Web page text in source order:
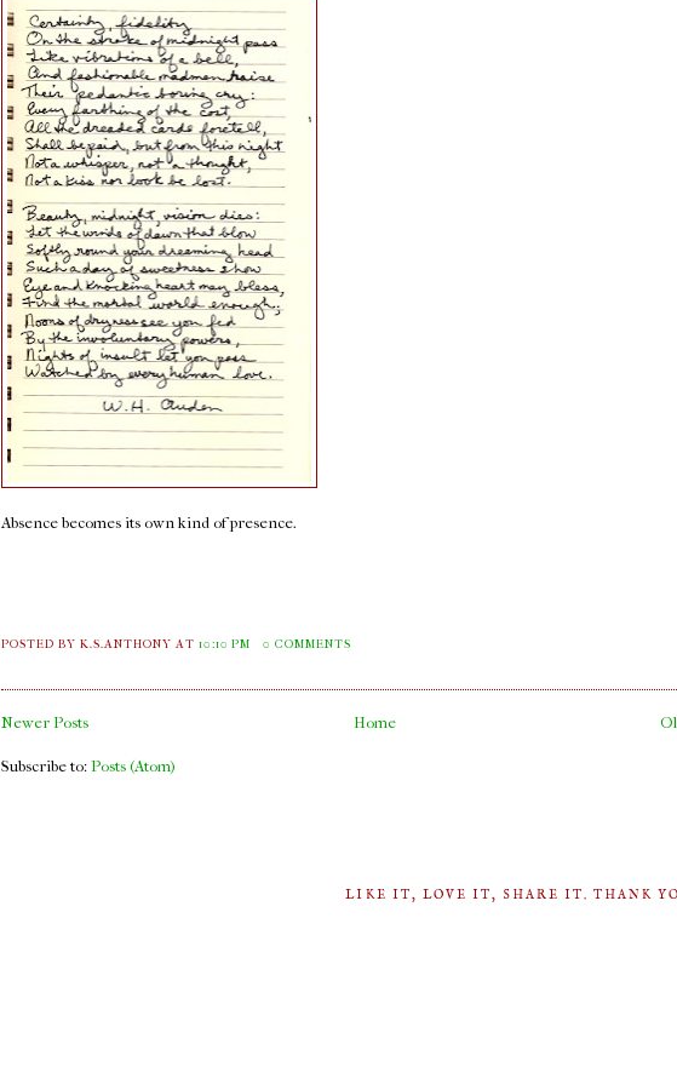
Absence becomes its own kind of presence.
POSTED BY K.S.ANTHONYAT10:10 PM 0 COMMENTS
Newer Posts Home
Subscribe to: Posts (Atom)
LIKE IT, LOVE IT, SHARE IT. THANK